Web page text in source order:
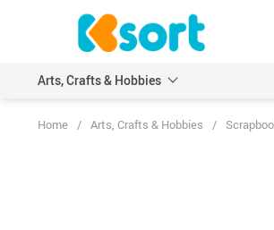
Arts, Crafts & Hobbies
Home / Arts, Crafts & Hobbies /